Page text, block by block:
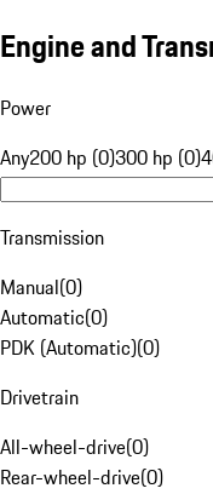
Engine and
Power
Any200 hp (0)300 hp (0)
Transmission
Manual(0)
Automatic(0)
PDK (Automatic)(0)
Drivetrain
All-wheel-drive(0)
Rear-wheel-drive(0)